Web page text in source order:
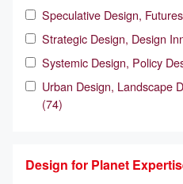
Speculative Design,
Strategic Design, Design
Systemic Design, Policy
Urban Design, Landscape
(74)
Design for Planet